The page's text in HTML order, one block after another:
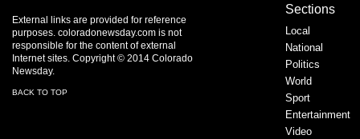
External links are provided for reference
purposes. coloradonewsday.com is not
responsible for the content of external
Internet sites. Copyright © 2014 Colorado
Newsday.
BACK TO TOP
Sections
Local
National
Politics
World
Sport
Entertainment
Video